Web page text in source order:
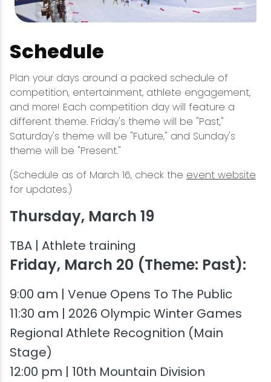
Schedule
Plan your days around a packed schedule of
competition, entertainment, athlete engagement,
and more! Each competition day will feature a
different theme. Friday's theme will be "Past,"
Saturday's theme will be "Future," and Sunday's
theme will be "Present."
(Schedule as of March 16, check the event website
for updates.)
Thursday, March 19
TBA | Athlete training
Friday, March 20 (Theme: Past):
9:00 am | Venue Opens To The Public
11:30 am | 2026 Olympic Winter Games
Regional Athlete Recognition (Main
Stage)
12:00 pm | 10th Mountain Division